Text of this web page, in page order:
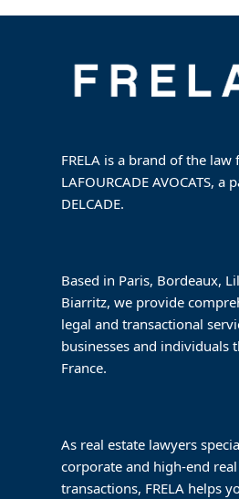
FRELA is a brand of the law
LAFOURCADE AVOCATS, a
DELCADE.
Based in Paris, Bordeaux,
Biarritz, we provide
legal and transactional
businesses and individuals
France.
As real estate lawyers
corporate and high-end
transactions, FRELA helps